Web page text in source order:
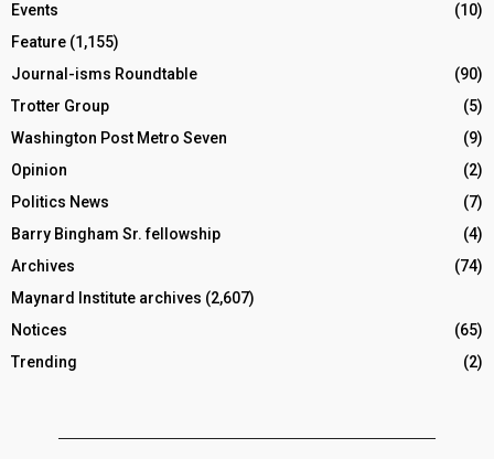
Events
(10)
Feature (1,155)
Journal-isms Roundtable
(90)
Trotter Group
(5)
Washington Post Metro Seven
(9)
Opinion
(2)
Politics News
(7)
Barry Bingham Sr. fellowship
(4)
Archives
(74)
Maynard Institute archives (2,607)
Notices
(65)
Trending
(2)